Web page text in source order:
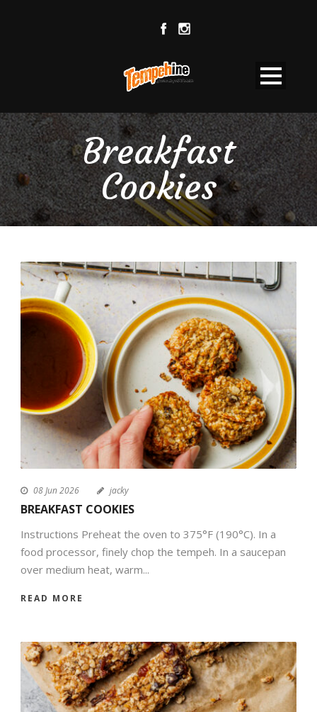
EN
Breakfast
Cookies
08 Jun 2026 jacky
BREAKFAST COOKIES
Instructions Preheat the oven to 375°F (190°C). In a
food processor, finely chop the tempeh. In a saucepan
over medium heat, warm...
READ MORE